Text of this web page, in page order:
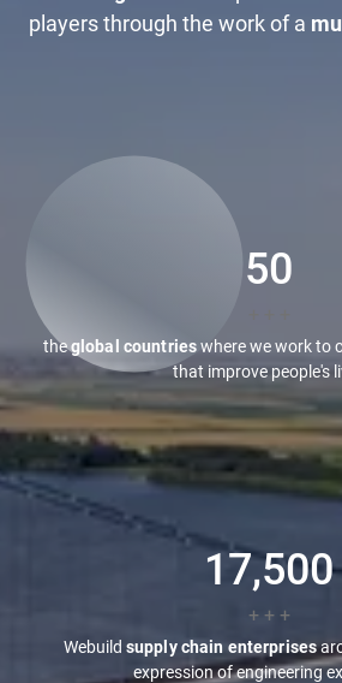
players through the work of a
50
theglobal countrieswhere we work to
that improve people's
17,500
+ + +
Webuild supply chain enterprises
expression of engineering